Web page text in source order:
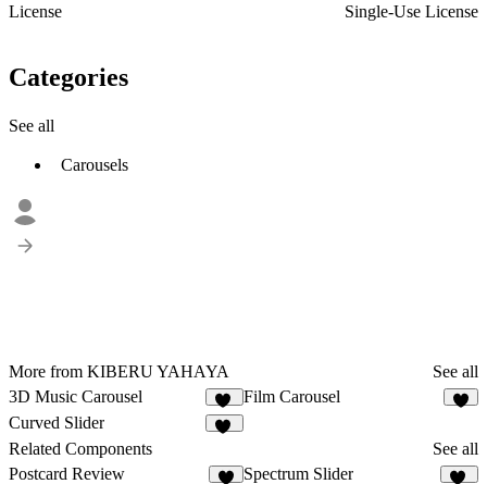
License
Single-Use License
Categories
See all
Carousels
More from KIBERU YAHAYA
See all
3D Music Carousel
35
Film Carousel
Curved Slider
Related Components
See all
Postcard Review
Spectrum Slider